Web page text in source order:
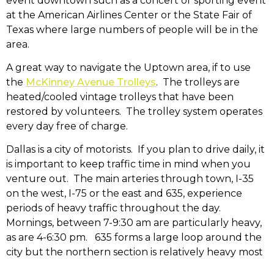
at the American Airlines Center or the State Fair of
Texas where large numbers of people will be in the
area.
A great way to navigate the Uptown area, if to use
the McKinney Avenue Trolleys. The trolleys are
heated/cooled vintage trolleys that have been
restored by volunteers. The trolley system operates
every day free of charge.
Dallas is a city of motorists. If you plan to drive daily, it
is important to keep traffic time in mind when you
venture out. The main arteries through town, I-35
on the west, I-75 or the east and 635, experience
periods of heavy traffic throughout the day.
Mornings, between 7-9:30 am are particularly heavy,
as are 4-6:30 pm. 635 forms a large loop around the
city but the northern section is relatively heavy most